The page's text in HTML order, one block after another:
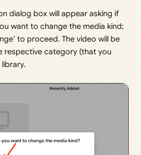
dialog box will appear asking if
want to change the media kind;
to proceed. The video will be
respective category (that you